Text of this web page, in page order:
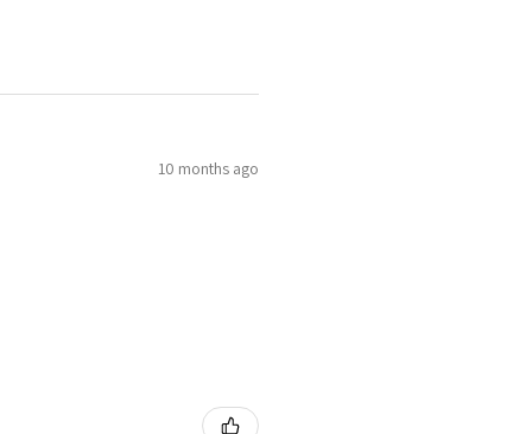
10 months ago